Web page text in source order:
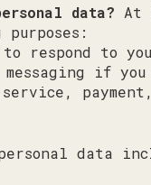
data? At
respond to
if you
service,
data